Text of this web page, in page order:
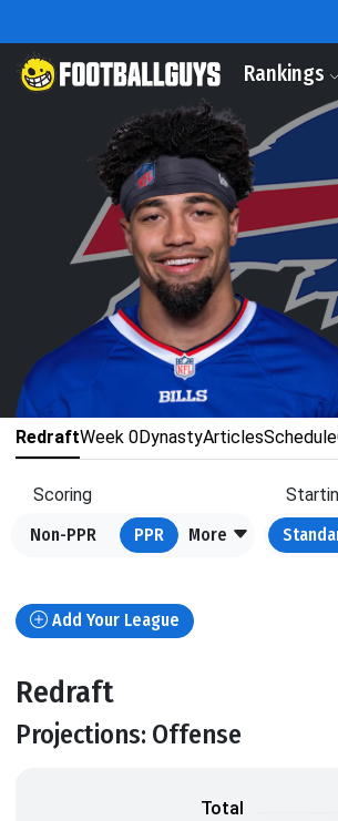
Rankings
RedraftWeek 0DynastyArticlesSchedule
Scoring
Non-PPR
PPR More
Add Your League
Redraft
Projections: Offense
Total